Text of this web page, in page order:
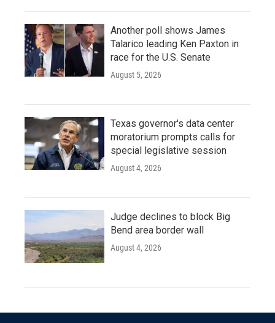
Another poll shows James
Talarico leading Ken Paxton in
race for the U.S. Senate
August 5, 2026
Texas governor's data center
moratorium prompts calls for
special legislative session
August 4, 2026
Judge declines to block Big
Bend area border wall
August 4, 2026